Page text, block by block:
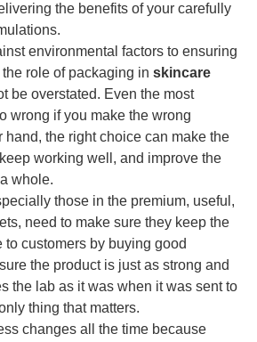
the benefits of your carefully
environmental factors to ensuring
role of packaging in skincare
be overstated. Even the most
wrong if you make the wrong
hand, the right choice can make the
working well, and improve the
whole.
those in the premium, useful,
need to make sure they keep the
to customers by buying good
the product is just as strong and
the lab as it was when it was sent to
thing that matters.
changes all the time because